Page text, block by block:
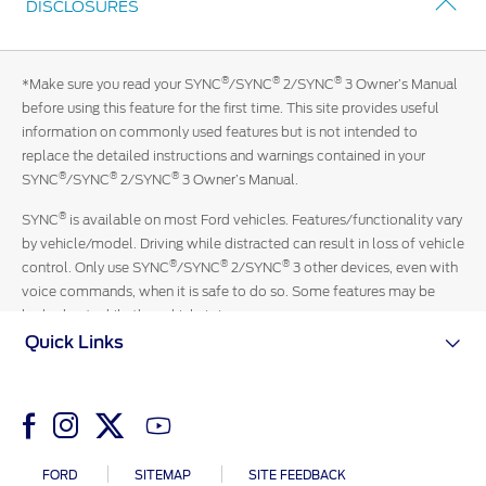
Account Sign In
Ford App
Ford Account
an
official
Ford
representative
13-
DISCLOSURES
*Make sure you read your SYNC®/SYNC® 2/SYNC® 3 Owner’s Manual
before using this feature for the first time. This site provides useful
information on commonly used features but is not intended to
replace the detailed instructions and warnings contained in your
SYNC®/SYNC® 2/SYNC® 3 Owner’s Manual.
SYNC® is available on most Ford vehicles. Features/functionality vary
by vehicle/model. Driving while distracted can result in loss of vehicle
control. Only use SYNC®/SYNC® 2/SYNC® 3 other devices, even with
voice commands, when it is safe to do so. Some features may be
locked out while the vehicle is in gear.
FORD SITEMAP SITE FEEDBACK
Quick Links